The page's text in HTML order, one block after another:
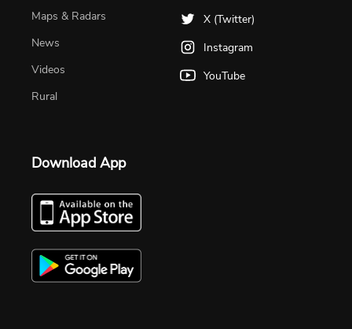
Maps & Radars
News
Videos
Rural
X (Twitter)
Instagram
YouTube
Download App